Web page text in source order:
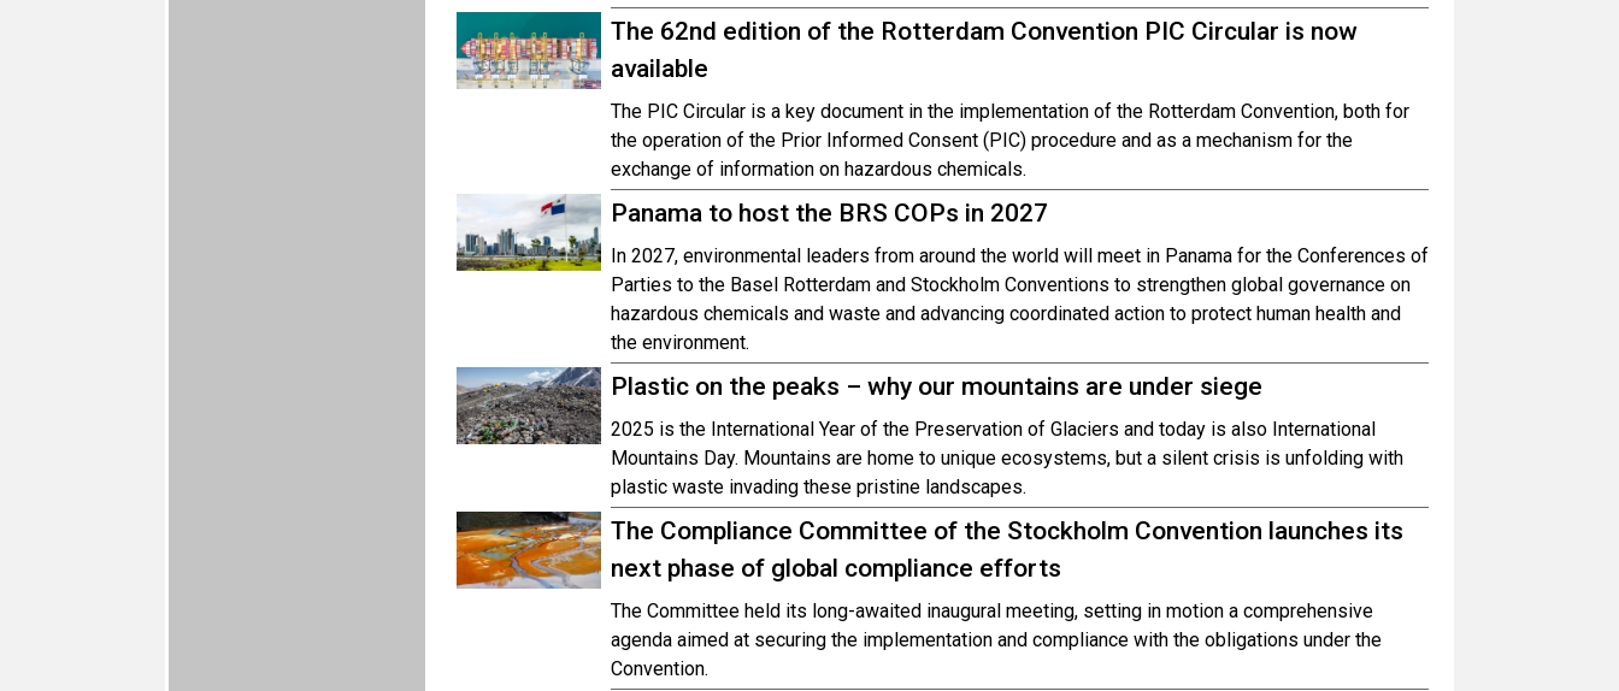
The 62nd edition of the Rotterdam Convention PIC Circular is now
available
The PIC Circular is a key document in the implementation of the Rotterdam Convention, both for
the operation of the Prior Informed Consent (PIC) procedure and as a mechanism for the
exchange of information on hazardous chemicals.
Panama to host the BRS COPs in 2027
In 2027, environmental leaders from around the world will meet in Panama for the Conferences of
Parties to the Basel Rotterdam and Stockholm Conventions to strengthen global governance on
hazardous chemicals and waste and advancing coordinated action to protect human health and
the environment.
Plastic on the peaks – why our mountains are under siege
2025 is the International Year of the Preservation of Glaciers and today is also International
Mountains Day. Mountains are home to unique ecosystems, but a silent crisis is unfolding with
plastic waste invading these pristine landscapes.
The Compliance Committee of the Stockholm Convention launches its
next phase of global compliance efforts
The Committee held its long-awaited inaugural meeting, setting in motion a comprehensive
agenda aimed at securing the implementation and compliance with the obligations under the
Convention.